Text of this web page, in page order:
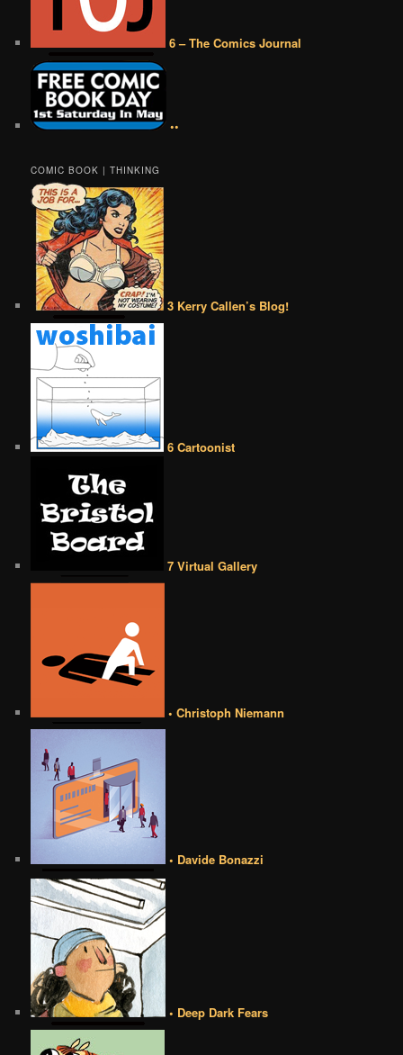
6 – The Comics Journal
••
COMIC BOOK | THINKING
3 Kerry Callen’s Blog!
6 Cartoonist
7 Virtual Gallery
• Christoph Niemann
• Davide Bonazzi
• Deep Dark Fears